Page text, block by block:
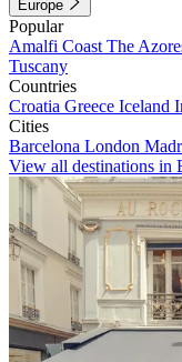
Europe
Popular
Amalfi Coast The
Tuscany
Countries
Croatia Greece Iceland
Cities
Barcelona London
View all destinations in